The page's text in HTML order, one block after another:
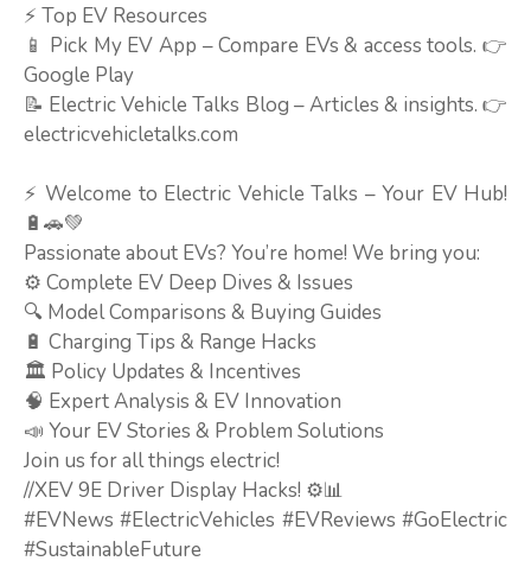
⚡ Top EV Resources
📱 Pick My EV App – Compare EVs & access tools. 👉
Google Play
📝 Electric Vehicle Talks Blog – Articles & insights. 👉
electricvehicletalks.com
⚡ Welcome to Electric Vehicle Talks – Your EV Hub!
🔋🚗💚
Passionate about EVs? You’re home! We bring you:
⚙️ Complete EV Deep Dives & Issues
🔍 Model Comparisons & Buying Guides
🔋 Charging Tips & Range Hacks
🏛️ Policy Updates & Incentives
🧠 Expert Analysis & EV Innovation
📣 Your EV Stories & Problem Solutions
Join us for all things electric!
//XEV 9E Driver Display Hacks! ⚙️📊
#EVNews #ElectricVehicles #EVReviews #GoElectric
#SustainableFuture